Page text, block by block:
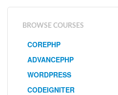
BROWSE COURSES
COREPHP
ADVANCEPHP
WORDPRESS
CODEIGNITER